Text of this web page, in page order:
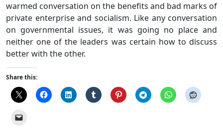
warmed conversation on the benefits and bad marks of
private enterprise and socialism. Like any conversation
on governmental issues, it was going no place and
neither one of the leaders was certain how to discuss
better with the other.
Share this: